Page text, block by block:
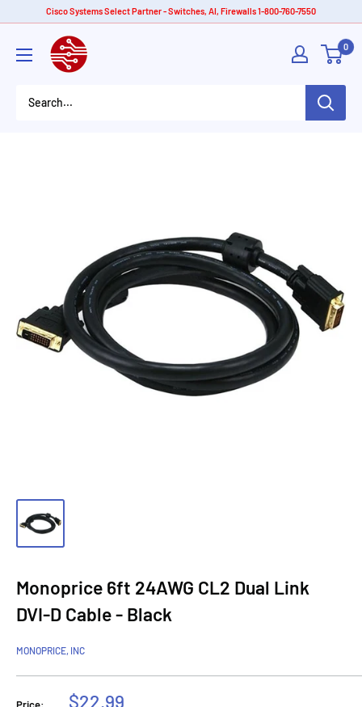
content
Cisco Systems Select Partner - Switches, AI, Firewalls 1-800-760-7550
American
Tech
0
Monoprice 6ft 24AWG CL2 Dual Link
DVI-D Cable - Black
MONOPRICE, INC
Sale
$22.99